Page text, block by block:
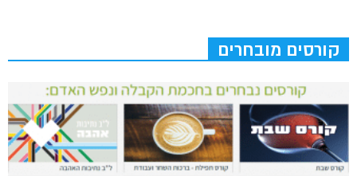
קורסים מובחרים